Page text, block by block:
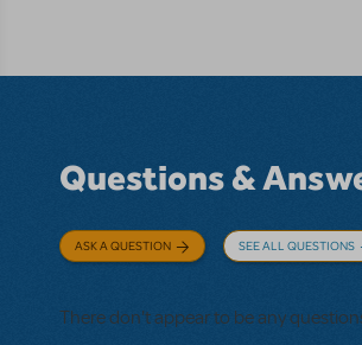
Questions &
ASK A QUESTION SEE ALL QUESTIONS
There don't appear to be any